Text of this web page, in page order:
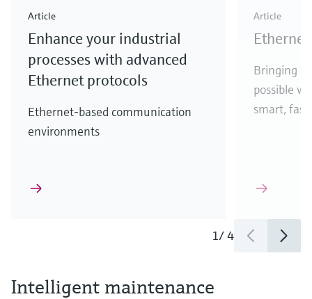
Article
Enhance your industrial
processes with advanced
Ethernet protocols
Ethernet-based communication
environments
Article
Bringing
possible
smart,
1/4
Intelligent maintenance